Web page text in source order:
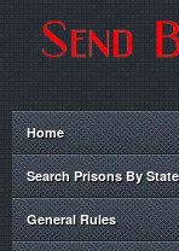
Home
Search Prisons By State
General Rules